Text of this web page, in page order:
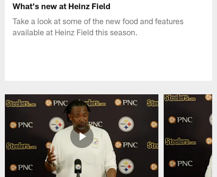
What's new at Heinz Field
Take a look at some of the new food and features
available at Heinz Field this season.